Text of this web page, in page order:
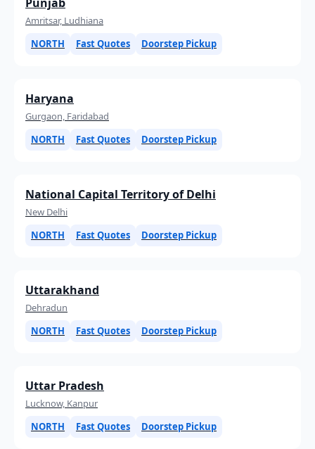
Amritsar, Ludhiana
NORTH
Fast Quotes Doorstep Pickup
Haryana
Gurgaon, Faridabad
NORTH
Fast Quotes Doorstep Pickup
National Capital Territory of Delhi
New Delhi
NORTH
Fast Quotes Doorstep Pickup
Uttarakhand
Dehradun
NORTH
Fast Quotes Doorstep Pickup
Uttar Pradesh
Lucknow, Kanpur
NORTH
Fast Quotes Doorstep Pickup